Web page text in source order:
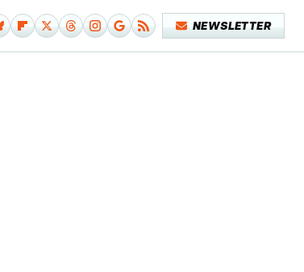
NEWSLETTER